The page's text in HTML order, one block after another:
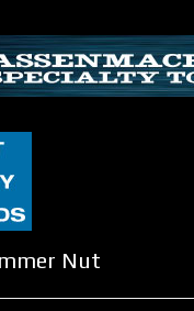
Nut